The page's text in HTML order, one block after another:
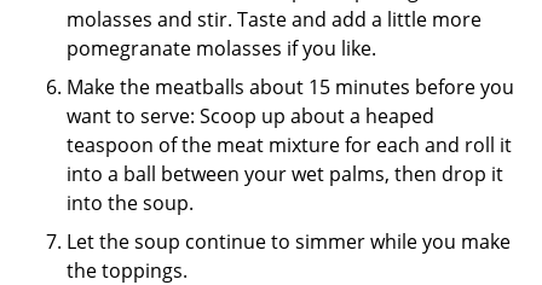
molasses and stir. Taste and add a little more
pomegranate molasses if you like.
Make the meatballs about 15 minutes before you
want to serve: Scoop up about a heaped
teaspoon of the meat mixture for each and roll it
into a ball between your wet palms, then drop it
into the soup.
Let the soup continue to simmer while you make
the toppings.